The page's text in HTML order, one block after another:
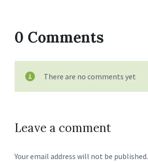
0 Comments
There are no comments yet
Leave a comment
Your email address will not be published.